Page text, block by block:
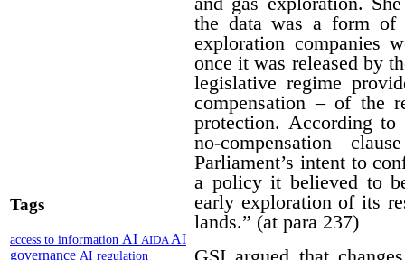
Tags
access to information AI AIDAAI
governance AI regulation
the data was a form of
exploration companies
once it was released by
legislative regime
compensation – of the
protection. According
no-compensation
Parliament’s intent to
a policy it believed to
early exploration of its
lands.” (at para 237)